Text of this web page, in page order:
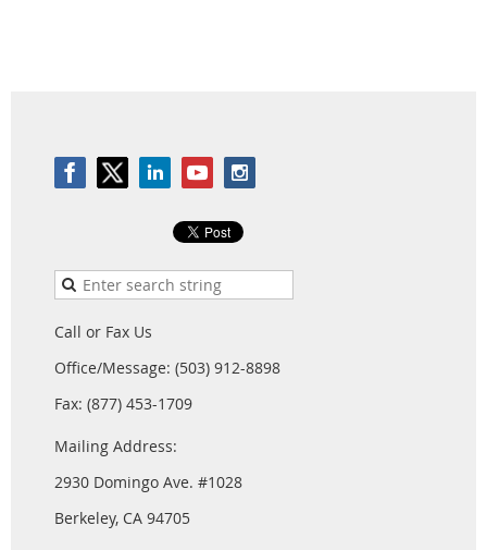
Call or Fax Us
Office/Message: (503) 912-8898
Fax: (877) 453-1709
Mailing Address:
2930 Domingo Ave. #1028
Berkeley, CA 94705